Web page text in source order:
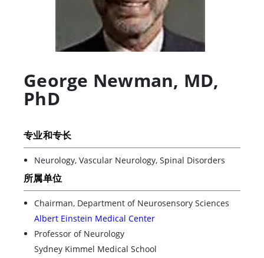
George Newman, MD,
PhD
专业和专长
Neurology, Vascular Neurology, Spinal Disorders
所属单位
Chairman, Department of Neurosensory Sciences
Albert Einstein Medical Center
Professor of Neurology
Sydney Kimmel Medical School